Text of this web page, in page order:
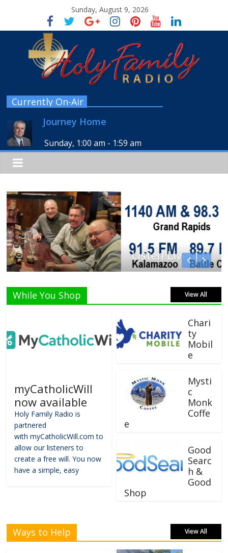
Sunday, August 9, 2026
Currently On-Air
Journey Home
Sunday, 1:00 am - 1:59 am
Listen Live!
While You Shop View All
myCatholicWill
now available
Holy Family Radio is
partnered
with myCatholicWill.com to
allow our listeners to
create a free will. You now
have a simple, easy
Chari
ty
Mobil
e
Mysti
c
Monk
Coffe
e
Good
Searc
h &
Good
Shop
Ways to Help View All